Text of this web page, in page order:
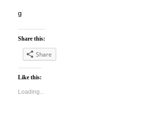
g
Share this:
Share
Like this:
Loading...